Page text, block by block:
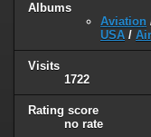
Albums
Aviation
USA /
Visits
1722
Rating score
no rate